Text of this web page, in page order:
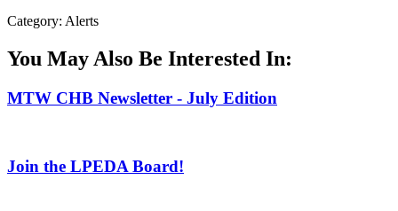
Category: Alerts
You May Also Be Interested In:
MTW CHB Newsletter - July Edition
Join the LPEDA Board!